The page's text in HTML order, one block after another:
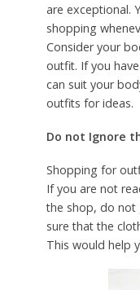
are exceptional.
shopping
Consider your
outfit. If you
can suit your
outfits for ideas.
Do not Ignore
Shopping for
If you are not
the shop, do not
sure that the
This would help